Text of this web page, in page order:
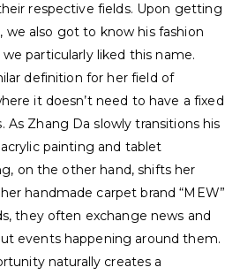
respective fields. Upon getting
we also got to know his fashion
we particularly liked this name.
definition for her field of
it doesn’t need to have a fixed
As Zhang Da slowly transitions his
painting and tablet
on the other hand, shifts her
handmade carpet brand “MEW”
they often exchange news and
events happening around them.
naturally creates a